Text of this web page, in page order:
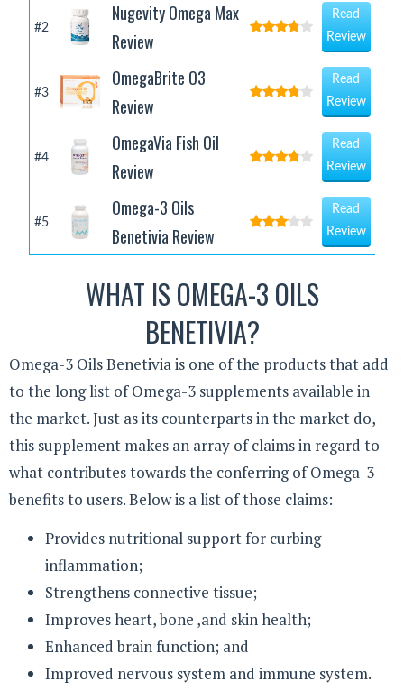
#2
Nugevity Omega Max
Review
Read
Review
#3
OmegaBrite O3
Review
Read
Review
#4
OmegaVia Fish Oil
Review
Read
Review
#5
Omega-3 Oils
Benetivia Review
Read
Review
WHAT IS OMEGA-3 OILS
BENETIVIA?
Omega-3 Oils Benetivia is one of the products that add
to the long list of Omega-3 supplements available in
the market. Just as its counterparts in the market do,
this supplement makes an array of claims in regard to
what contributes towards the conferring of Omega-3
benefits to users. Below is a list of those claims:
Provides nutritional support for curbing
inflammation;
Strengthens connective tissue;
Improves heart, bone ,and skin health;
Enhanced brain function; and
Improved nervous system and immune system.